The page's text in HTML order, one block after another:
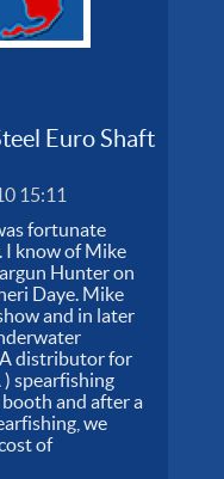
Euro Shaft
15:11
fortunate
I know of Mike
Hunter on
Daye. Mike
and in later
distributor for
) spearfishing
booth and after a
we
of